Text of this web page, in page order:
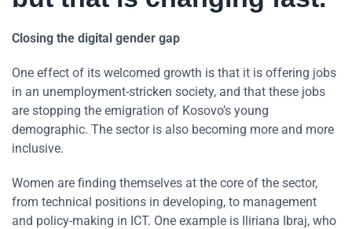
Closing the digital gender gap
One effect of its welcomed growth is that it is offering jobs
in an unemployment-stricken society, and that these jobs
are stopping the emigration of Kosovo’s young
demographic. The sector is also becoming more and more
inclusive.
Women are finding themselves at the core of the sector,
from technical positions in developing, to management
and policy-making in ICT. One example is Iliriana Ibraj, who